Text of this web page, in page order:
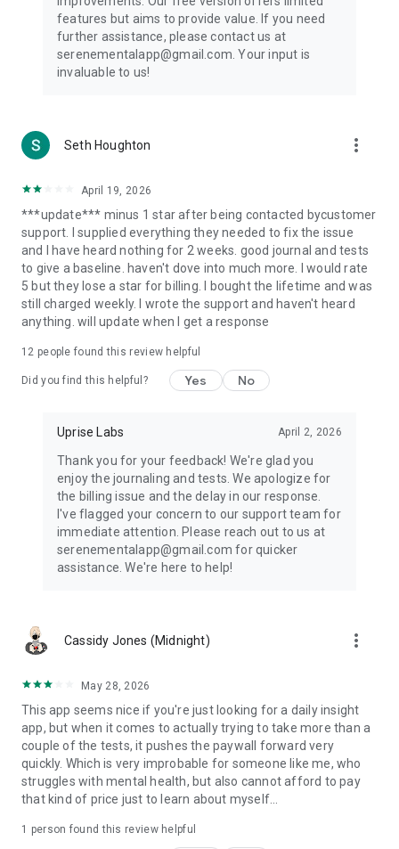
Private & Secure:
Your mental wellbeing journey is personal, and Serene is
committed to protecting your privacy.
ADHD Self-Report Scale: Evaluate attention difficulties and
hyperactivity levels.
Attachment Style Test: Understand how you form
Personality Type Test (MBTI): Discover your personality traits
and how they influence your life decisions.
Narcissism Level Test: Gauge tendencies toward narcissistic
traits and learn ways to manage them.
Mood Disorder Test: Identify patterns of stress, depression,
Start your day with positive affirmations designed to uplift
your mood and boost your mental clarity.
Disclaimer: Serene is designed to support your mental
wellbeing journey through self-tests and personal therapy
tools, but it is not a substitute for professional medical
treatment or diagnosis. Always seek advice from a qualified
healthcare provider regarding any mental health concerns.
features but aims to provide value. If you need
further assistance, please contact us at
serenementalapp@gmail.com. Your input is
invaluable to us!
Seth Houghton more_vert
April 19, 2026
***update*** minus 1 star after being contacted bycustomer
support. I supplied everything they needed to fix the issue
and I have heard nothing for 2 weeks. good journal and tests
to give a baseline. haven't dove into much more. I would rate
5 but they lose a star for billing. I bought the lifetime and was
still charged weekly. I wrote the support and haven't heard
anything. will update when I get a response
12 people found this review helpful
Did you find this helpful? Yes No
Uprise Labs April 2, 2026
Thank you for your feedback! We're glad you
enjoy the journaling and tests. We apologize for
the billing issue and the delay in our response.
I've flagged your concern to our support team for
immediate attention. Please reach out to us at
serenementalapp@gmail.com for quicker
assistance. We're here to help!
Cassidy Jones (Midnight) more_vert
May 28, 2026
This app seems nice if you're just looking for a daily insight
app, but when it comes to actually trying to take more than a
couple of the tests, it pushes the paywall forward very
quickly. Which is very improbable for someone like me, who
struggles with mental health, but also cannot afford to pay
that kind of price just to learn about myself...
1 person found this review helpful